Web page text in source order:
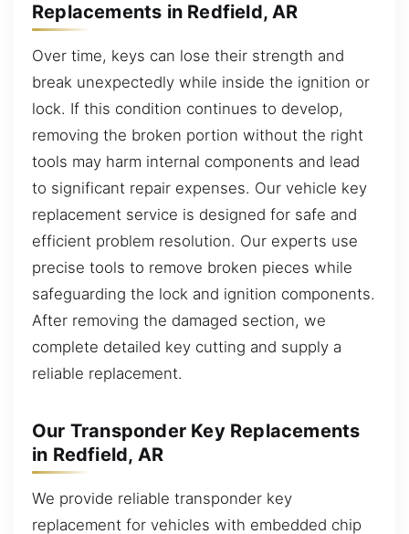
Replacements in Redfield, AR
Over time, keys can lose their strength and
break unexpectedly while inside the ignition or
lock. If this condition continues to develop,
removing the broken portion without the right
tools may harm internal components and lead
to significant repair expenses. Our vehicle key
replacement service is designed for safe and
efficient problem resolution. Our experts use
precise tools to remove broken pieces while
safeguarding the lock and ignition components.
After removing the damaged section, we
complete detailed key cutting and supply a
reliable replacement.
Our Transponder Key Replacements
in Redfield, AR
We provide reliable transponder key
replacement for vehicles with embedded chip